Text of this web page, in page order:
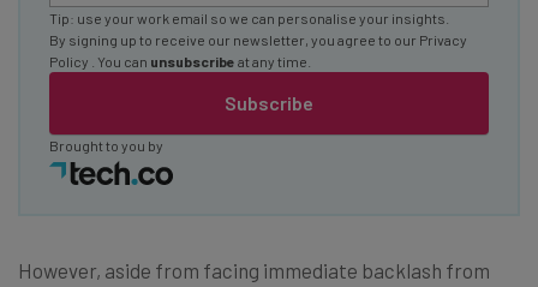
Subscribe
Tip: use your work email so we can personalise your insights.
By signing up to receive our newsletter, you agree to our Privacy
Policy
. You can unsubscribe at any time.
Brought to you by
However, aside from facing immediate backlash from